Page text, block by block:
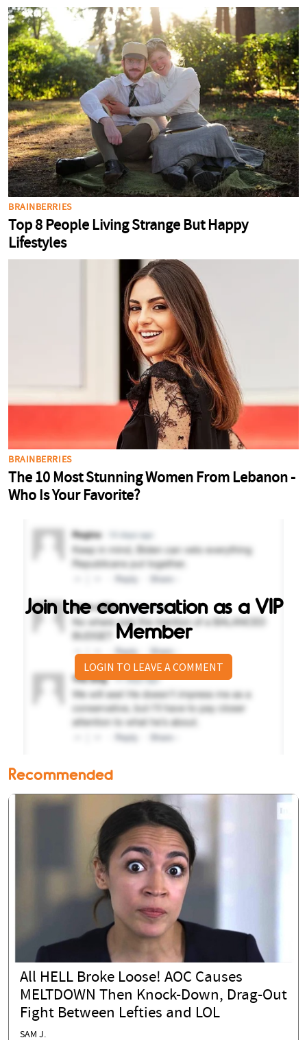
Join the conversation as a VIP
Member
LOGIN TO LEAVE A COMMENT
Recommended
All HELL Broke Loose! AOC Causes
MELTDOWN Then Knock-Down, Drag-Out
Fight Between Lefties and LOL
SAM J.